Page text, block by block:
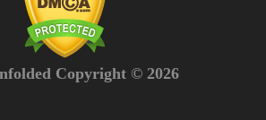
Copyright © 2026